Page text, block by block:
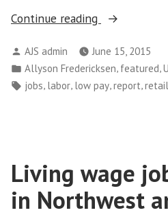
Continue reading
“More
Paying
Jobs
Means
Struggle”
Posted
by
AJS admin
June 15, 2015
Posted
in
Allyson Fredericksen, featured,
Tags:
jobs, labor, low pay,report,retail
Living wage
in Northwest